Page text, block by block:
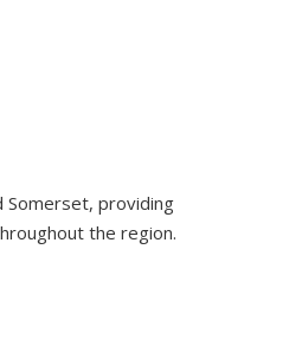
Somerset, providing
the region.